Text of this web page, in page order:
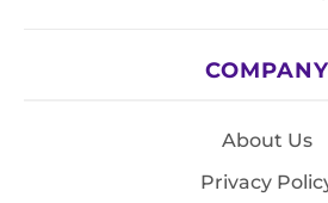
COMPANY
About Us
Privacy